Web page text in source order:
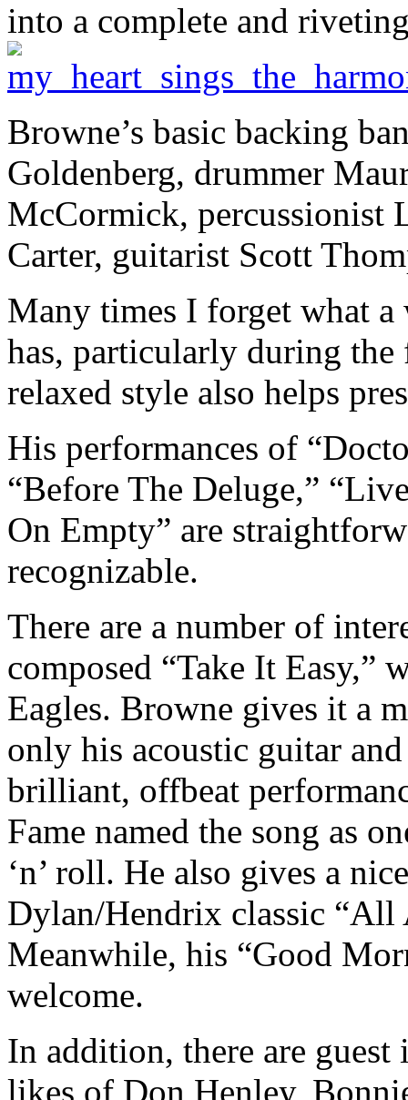
into a complete and
Browne’s basic backing
Goldenberg, drummer
McCormick, percussionist
Carter, guitarist Scott
Many times I forget what
has, particularly during
relaxed style also helps
His performances of
“Before The Deluge,”
On Empty” are
recognizable.
There are a number of
composed “Take It Easy,”
Eagles. Browne gives it a
only his acoustic guitar
brilliant, offbeat
Fame named the song as
‘n’ roll. He also gives a
Dylan/Hendrix classic “All
Meanwhile, his “Good
welcome.
In addition, there are
likes of Don Henley,